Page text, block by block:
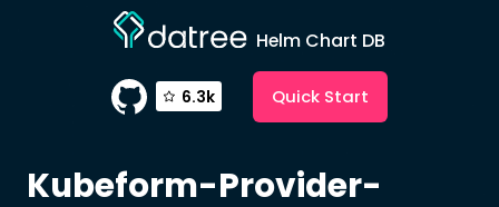
Helm Chart DB
6.3k Quick Start
Kubeform-Provider-